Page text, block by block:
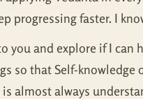
progressing faster. I
you and explore if I
so that Self-knowledge
almost always